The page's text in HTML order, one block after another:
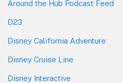
Around the Hub Podcast Feed
D23
Disney California Adventure
Disney Cruise Line
Disney Interactive